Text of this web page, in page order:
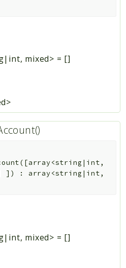
mixed> = []
( [array<string|int,
] ) : array<string|int,
mixed> = []